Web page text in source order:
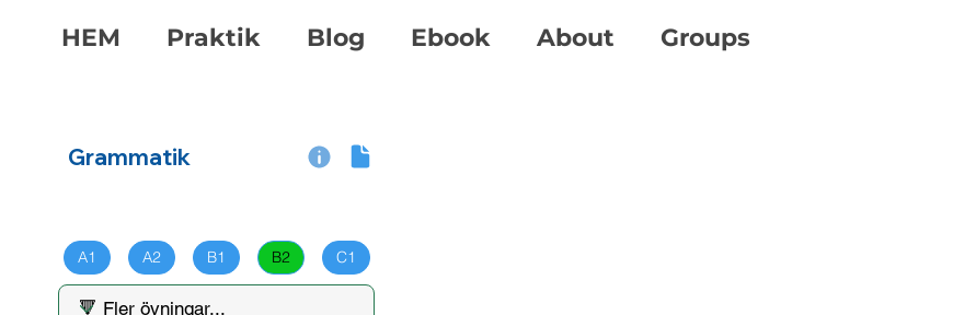
HEM Praktik Blog Ebook About Groups
Grammatik
A1 A2 B1 B2 C1